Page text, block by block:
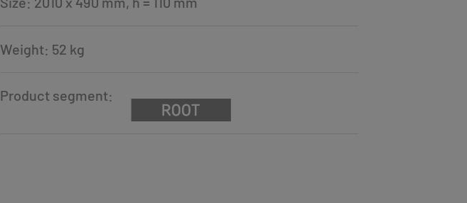
Weight: 52 kg
Product segment: